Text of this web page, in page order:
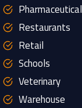
Pharmaceutical
Restaurants
Retail
Schools
Veterinary
Warehouse